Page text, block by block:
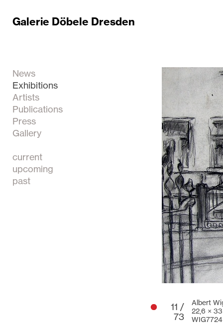
Galerie Döbele Dresden
News
Exhibitions
Artists
Publications
Press
Gallery
current
upcoming
past
11 /
73
Albert
22,6 ×
WIG7724